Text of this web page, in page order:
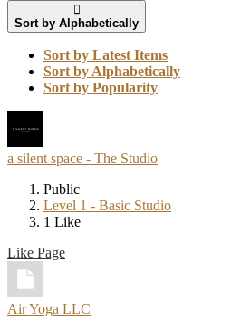
Sort by Alphabetically
Sort by Latest Items
Sort by Alphabetically
Sort by Popularity
a silent space - The Studio
Public
Level 1 - Basic Studio
1 Like
Like Page
Air Yoga LLC